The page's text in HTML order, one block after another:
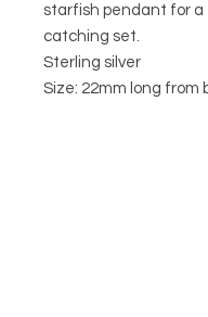
starfish pendant for a
catching set.
Sterling silver
Size: 22mm long from